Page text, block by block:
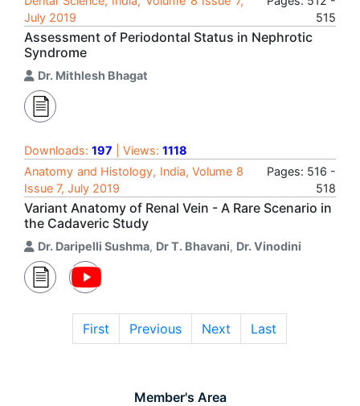
Member's Area
July 2019
515
Assessment of Periodontal Status in Nephrotic
Syndrome
Dr. Mithlesh Bhagat
Downloads: 197 | Views: 1118
Anatomy and Histology, India, Volume 8
Issue 7, July 2019
Pages: 516 -
518
Variant Anatomy of Renal Vein - A Rare Scenario in
the Cadaveric Study
Dr. Daripelli Sushma, Dr T. Bhavani, Dr. Vinodini
First Previous Next Last